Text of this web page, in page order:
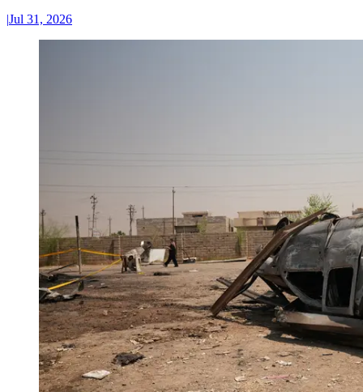
|Jul 31, 2026